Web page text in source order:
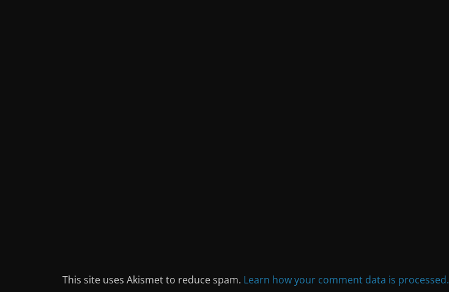
This site uses Akismet to reduce spam. Learn how your comment data is processed.